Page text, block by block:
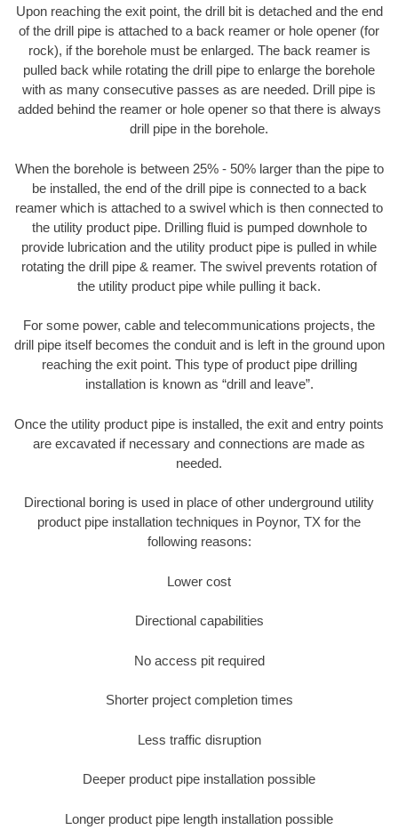
Upon reaching the exit point, the drill bit is detached and the end
of the drill pipe is attached to a back reamer or hole opener (for
rock), if the borehole must be enlarged. The back reamer is
pulled back while rotating the drill pipe to enlarge the borehole
with as many consecutive passes as are needed. Drill pipe is
added behind the reamer or hole opener so that there is always
drill pipe in the borehole.
When the borehole is between 25% - 50% larger than the pipe to
be installed, the end of the drill pipe is connected to a back
reamer which is attached to a swivel which is then connected to
the utility product pipe. Drilling fluid is pumped downhole to
provide lubrication and the utility product pipe is pulled in while
rotating the drill pipe & reamer. The swivel prevents rotation of
the utility product pipe while pulling it back.
For some power, cable and telecommunications projects, the
drill pipe itself becomes the conduit and is left in the ground upon
reaching the exit point. This type of product pipe drilling
installation is known as “drill and leave”.
Once the utility product pipe is installed, the exit and entry points
are excavated if necessary and connections are made as
needed.
Directional boring is used in place of other underground utility
product pipe installation techniques in Poynor, TX for the
following reasons:
Lower cost
Directional capabilities
No access pit required
Shorter project completion times
Less traffic disruption
Deeper product pipe installation possible
Longer product pipe length installation possible